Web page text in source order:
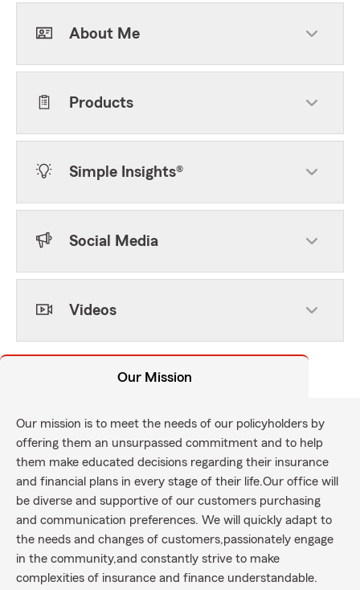
About Me
Products
Simple Insights®
Social Media
Videos
Our Mission
Our mission is to meet the needs of our policyholders by
offering them an unsurpassed commitment and to help
them make educated decisions regarding their insurance
and financial plans in every stage of their life.Our office will
be diverse and supportive of our customers purchasing
and communication preferences. We will quickly adapt to
the needs and changes of customers,passionately engage
in the community,and constantly strive to make
complexities of insurance and finance understandable.